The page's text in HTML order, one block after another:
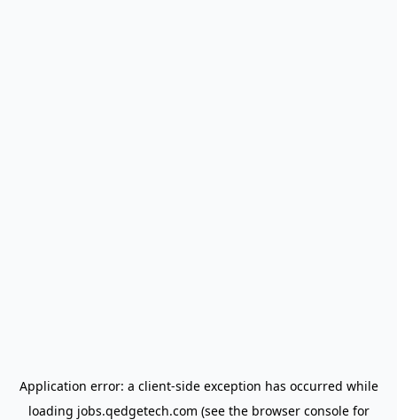
Application error: a client-side exception has occurred while
loading jobs.qedgetech.com (see the browser consolefor